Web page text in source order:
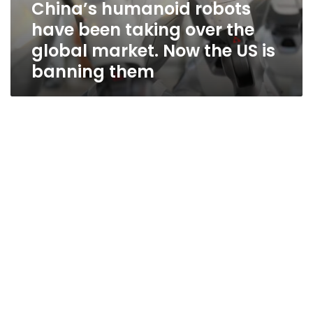
themChina’s humanoid robots
have been taking over the
global market. Now the US is
banning them